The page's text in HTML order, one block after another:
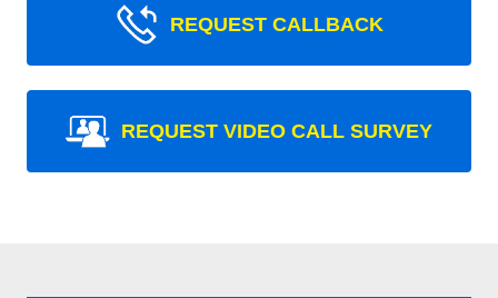
REQUEST CALLBACK
REQUEST VIDEO CALL SURVEY